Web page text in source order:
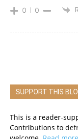
0 0
SUPPORT THIS
This is a reader-
Contributions to